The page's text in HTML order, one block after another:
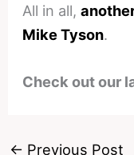
All in all,
Mike Tyson.
Check out our
← Previous Post